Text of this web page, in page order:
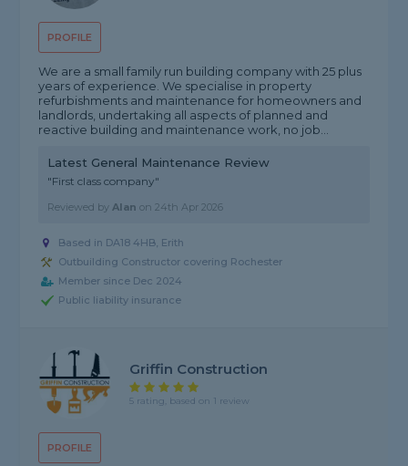
PROFILE
We are a small family run building company with 25 plus
years of experience. We specialise in property
refurbishments and maintenance for homeowners and
landlords, undertaking all aspects of planned and
reactive building and maintenance work, no job...
Latest General Maintenance Review
"First class company"
Reviewed byAlan on24th Apr 2026
Based in DA18 4HB, Erith
Outbuilding Constructor covering Rochester
Member since Dec 2024
Public liability insurance
PROFILE
Griffin Construction
5 rating, based on 1 review